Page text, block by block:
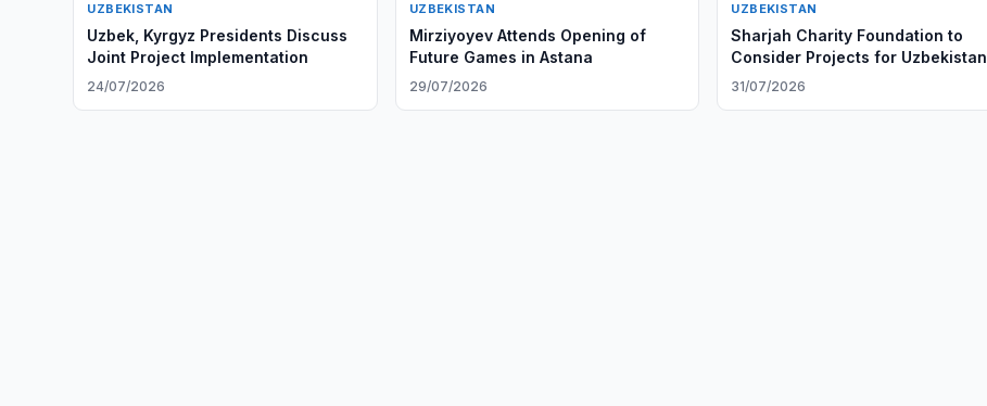
UZBEKISTAN
Uzbek, Kyrgyz Presidents Discuss
Joint Project Implementation
24/07/2026
UZBEKISTAN
Mirziyoyev Attends Opening of
Future Games in Astana
29/07/2026
UZBEKISTAN
Sharjah Charity Foundation to
Consider Projects for Uzbekistan
31/07/2026